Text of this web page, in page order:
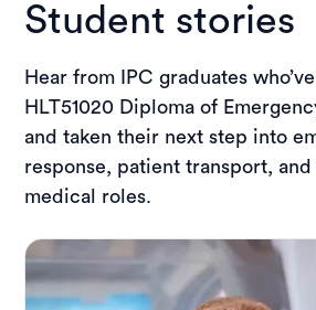
Student stories
Hear from IPC graduates
HLT51020 Diploma of
and taken their next step into
response, patient transport,
medical roles.